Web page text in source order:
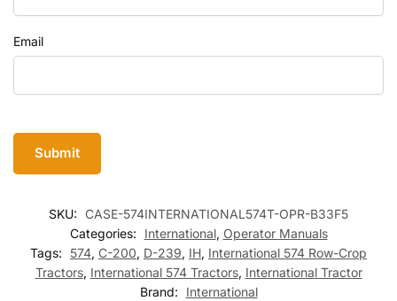
Email
SKU:
CASE-574INTERNATIONAL574T-OPR-B33F5
Categories:
International, Operator Manuals
Tags:
574, C-200, D-239, IH, International 574 Row-Crop
Tractors, International 574 Tractors, International Tractor
Brand:
International